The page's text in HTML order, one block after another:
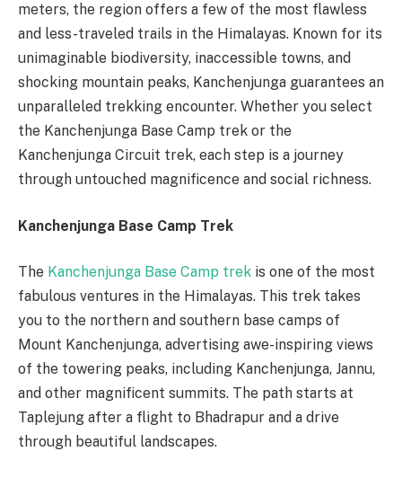
meters, the region offers a few of the most flawless
and less-traveled trails in the Himalayas. Known for its
unimaginable biodiversity, inaccessible towns, and
shocking mountain peaks, Kanchenjunga guarantees an
unparalleled trekking encounter. Whether you select
the Kanchenjunga Base Camp trek or the
Kanchenjunga Circuit trek, each step is a journey
through untouched magnificence and social richness.
Kanchenjunga Base Camp Trek
The Kanchenjunga Base Camp trek is one of the most
fabulous ventures in the Himalayas. This trek takes
you to the northern and southern base camps of
Mount Kanchenjunga, advertising awe-inspiring views
of the towering peaks, including Kanchenjunga, Jannu,
and other magnificent summits. The path starts at
Taplejung after a flight to Bhadrapur and a drive
through beautiful landscapes.